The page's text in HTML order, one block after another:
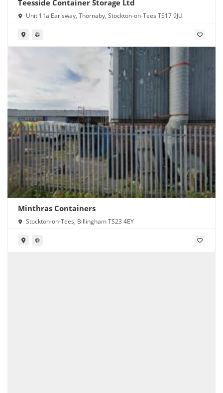
Teesside Container Storage Ltd
Unit 11a Earlsway, Thornaby, Stockton-on-Tees TS17 9JU
Minthras Containers
Stockton-on-Tees, Billingham TS23 4EY